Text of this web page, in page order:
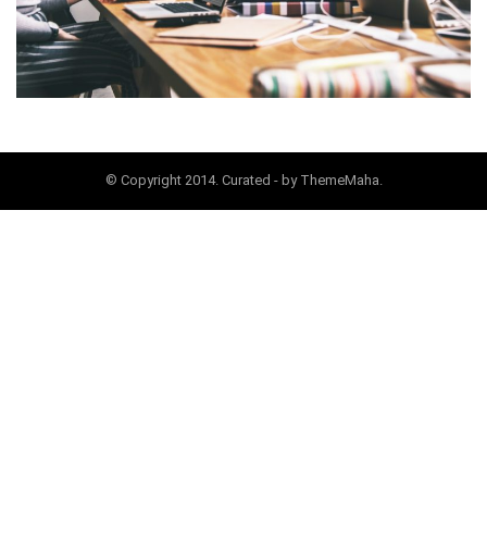
© Copyright 2014. Curated - by ThemeMaha.